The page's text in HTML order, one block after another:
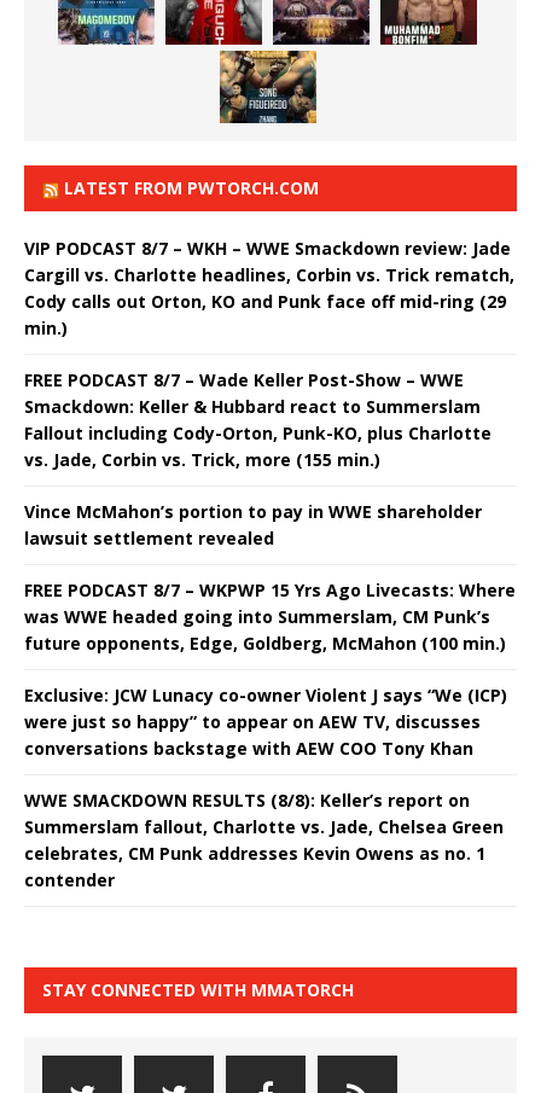
LATEST FROM PWTORCH.COM
VIP PODCAST 8/7 – WKH – WWE Smackdown review: Jade
Cargill vs. Charlotte headlines, Corbin vs. Trick rematch,
Cody calls out Orton, KO and Punk face off mid-ring (29
min.)
FREE PODCAST 8/7 – Wade Keller Post-Show – WWE
Smackdown: Keller & Hubbard react to Summerslam
Fallout including Cody-Orton, Punk-KO, plus Charlotte
vs. Jade, Corbin vs. Trick, more (155 min.)
Vince McMahon’s portion to pay in WWE shareholder
lawsuit settlement revealed
FREE PODCAST 8/7 – WKPWP 15 Yrs Ago Livecasts: Where
was WWE headed going into Summerslam, CM Punk’s
future opponents, Edge, Goldberg, McMahon (100 min.)
Exclusive: JCW Lunacy co-owner Violent J says “We (ICP)
were just so happy” to appear on AEW TV, discusses
conversations backstage with AEW COO Tony Khan
WWE SMACKDOWN RESULTS (8/8): Keller’s report on
Summerslam fallout, Charlotte vs. Jade, Chelsea Green
celebrates, CM Punk addresses Kevin Owens as no. 1
contender
STAY CONNECTED WITH MMATORCH